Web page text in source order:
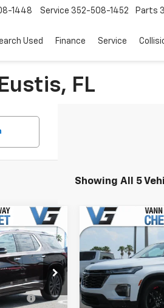
1448 Service 352-508-1452 Parts
Used Finance Service
FL
Showing All 5
Model:
1NE56
Ext. Int.
$31,995
+$484
+$47
Used 2023
Traverse
VIN:
22,212 mi
Price Before Fees:
Documentation
Compare